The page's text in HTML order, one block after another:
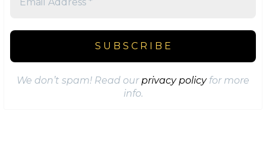
We don’t spam! Read ourprivacy policyfor more
info.